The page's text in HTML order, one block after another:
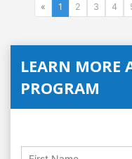
« 1 2 3 4
LEARN MORE
PROGRAM